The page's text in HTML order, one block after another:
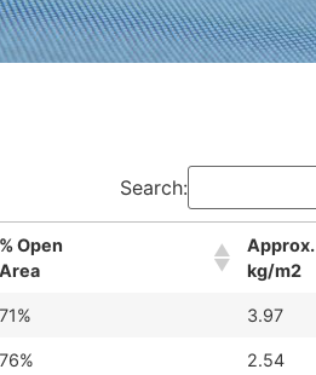
Search:
% Open
Area
Approx.
kg/m2
71% 3.97
76% 2.54